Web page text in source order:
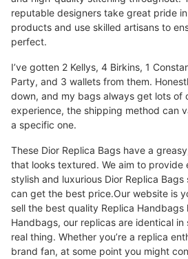
reputable designers take great pride
products and use skilled artisans to
perfect.
I’ve gotten 2 Kellys, 4 Birkins, 1
Party, and 3 wallets from them.
down, and my bags always get lots of
experience, the shipping method can
a specific one.
These Dior Replica Bags have a
that looks textured. We aim to provide
stylish and luxurious Dior Replica
can get the best price.Our website is
sell the best quality Replica Handbags
Handbags, our replicas are identical
real thing. Whether you’re a replica
brand fan, at some point you might